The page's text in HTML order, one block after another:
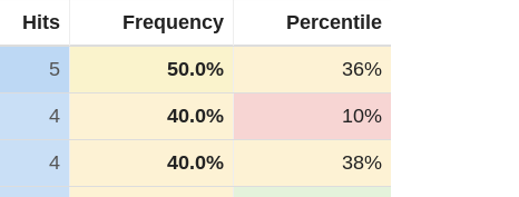
Hits Frequency Percentile
5 50.0% 36%
4 40.0% 10%
4 40.0% 38%